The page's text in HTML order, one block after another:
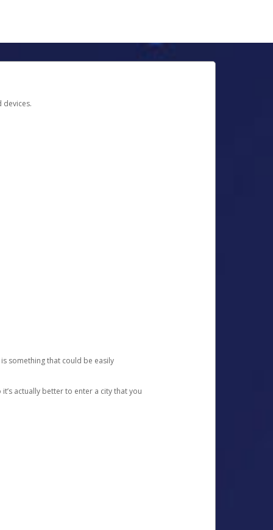
devices.
something that could be easily
actually better to enter a city that you